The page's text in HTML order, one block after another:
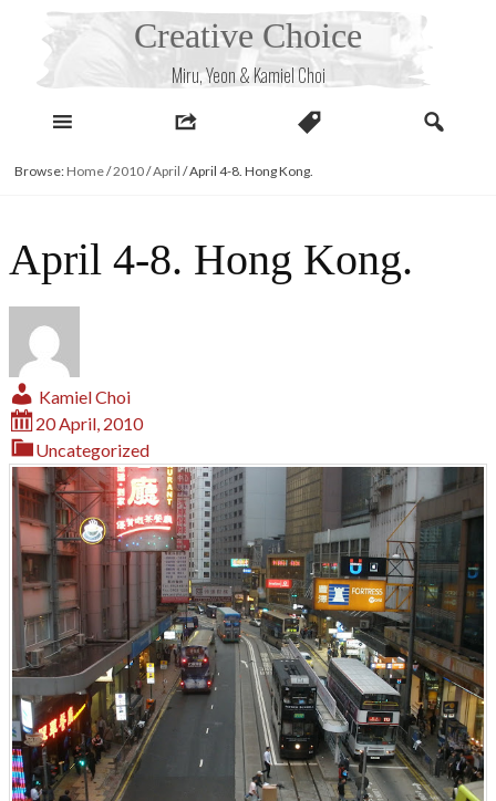
Creative Choice
Miru, Yeon & Kamiel Choi
Browse: Home/2010/April /April 4-8. Hong Kong.
April 4-8. Hong Kong.
Kamiel Choi
20 April, 2010
Uncategorized